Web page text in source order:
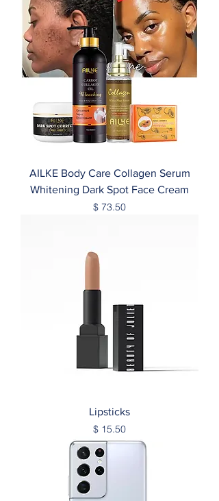
AILKE Body Care Collagen Serum
Whitening Dark Spot Face Cream
Price
$ 73.50
Lipsticks
Price
$ 15.50